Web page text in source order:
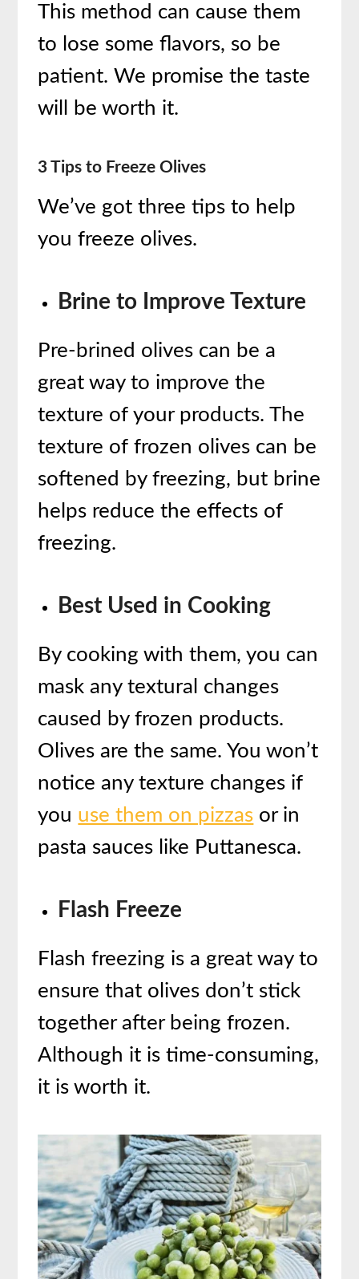
This method can cause them
to lose some flavors, so be
patient. We promise the taste
will be worth it.
3 Tips to Freeze Olives
We’ve got three tips to help
you freeze olives.
Brine to Improve Texture
Pre-brined olives can be a
great way to improve the
texture of your products. The
texture of frozen olives can be
softened by freezing, but brine
helps reduce the effects of
freezing.
Best Used in Cooking
By cooking with them, you can
mask any textural changes
caused by frozen products.
Olives are the same. You won’t
notice any texture changes if
you use them on pizzas or in
pasta sauces like Puttanesca.
Flash Freeze
Flash freezing is a great way to
ensure that olives don’t stick
together after being frozen.
Although it is time-consuming,
it is worth it.